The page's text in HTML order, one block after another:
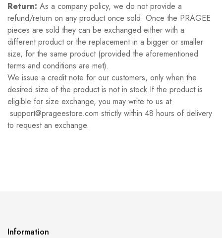
Return: As a company policy, we do not provide a
refund/return on any product once sold. Once the PRAGEE
pieces are sold they can be exchanged either with a
different product or the replacement in a bigger or smaller
size, for the same product (provided the aforementioned
terms and conditions are met).
We issue a credit note for our customers, only when the
desired size of the product is not in stock.If the product is
eligible for size exchange, you may write to us at
support@prageestore.com strictly within 48 hours of delivery
to request an exchange.
Information